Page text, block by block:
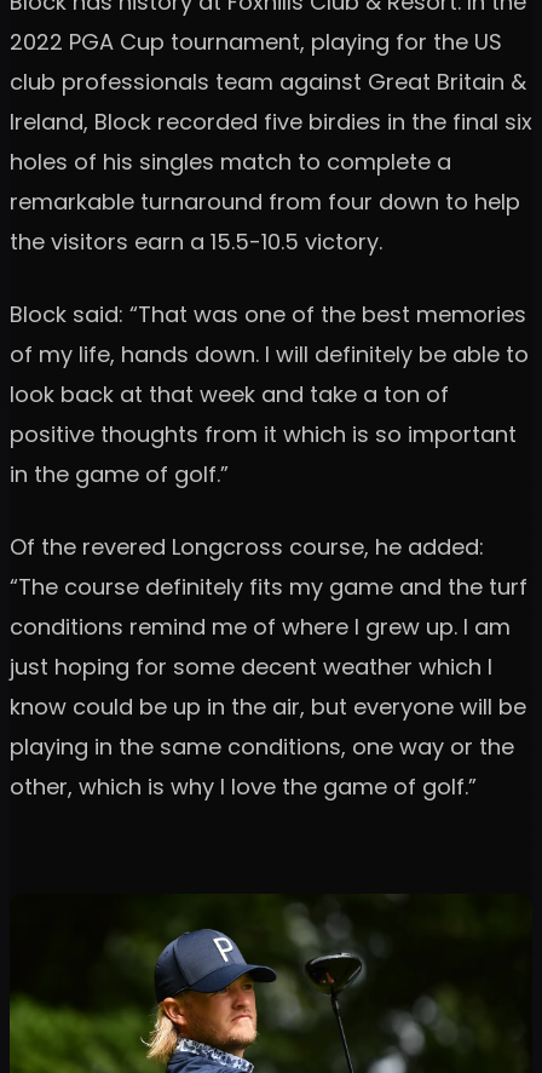
2022 PGA Cup tournament, playing for the US
club professionals team against Great Britain &
Ireland, Block recorded five birdies in the final six
holes of his singles match to complete a
remarkable turnaround from four down to help
the visitors earn a 15.5-10.5 victory.
Block said: “That was one of the best memories
of my life, hands down. I will definitely be able to
look back at that week and take a ton of
positive thoughts from it which is so important
in the game of golf.”
Of the revered Longcross course, he added:
“The course definitely fits my game and the turf
conditions remind me of where I grew up. I am
just hoping for some decent weather which I
know could be up in the air, but everyone will be
playing in the same conditions, one way or the
other, which is why I love the game of golf.”